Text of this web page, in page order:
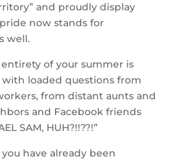
and proudly display
now stands for
well.
of your summer is
loaded questions from
from distant aunts and
and Facebook friends
SAM, HUH?!!??!”
have already been